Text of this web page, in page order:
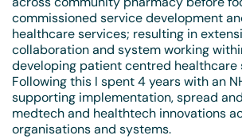
commissioned service development
healthcare services; resulting in
collaboration and system working
developing patient centred healthcare
Following this I spent 4 years with an
supporting implementation, spread
medtech and healthtech innovations
organisations and systems.